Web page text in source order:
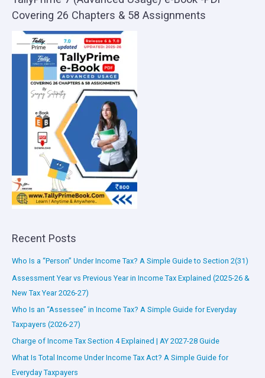
Covering 26 Chapters & 58 Assignments
Recent Posts
Who Is a “Person” Under Income Tax? A Simple Guide to Section 2(31)
Assessment Year vs Previous Year in Income Tax Explained (2025-26 &
New Tax Year 2026-27)
Who Is an “Assessee” in Income Tax? A Simple Guide for Everyday
Taxpayers (2026-27)
Charge of Income Tax Section 4 Explained | AY 2027-28 Guide
What Is Total Income Under Income Tax Act? A Simple Guide for
Everyday Taxpayers